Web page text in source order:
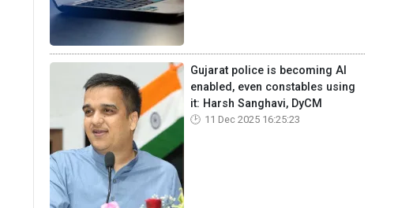
Gujarat police is becoming AI
enabled, even constables using
it: Harsh Sanghavi, DyCM
11 Dec 2025 16:25:23